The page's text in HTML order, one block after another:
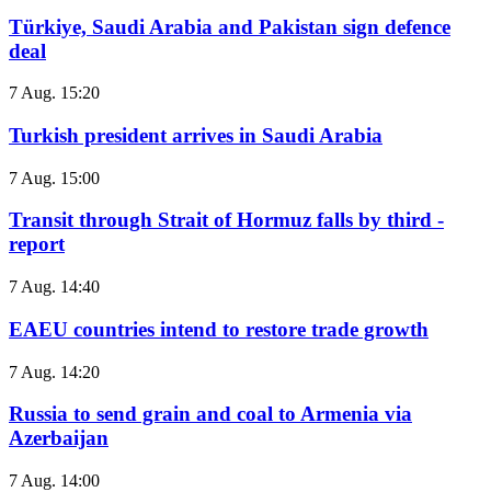
Türkiye, Saudi Arabia and Pakistan sign defence
deal
7 Aug. 15:20
Turkish president arrives in Saudi Arabia
7 Aug. 15:00
Transit through Strait of Hormuz falls by third -
report
7 Aug. 14:40
EAEU countries intend to restore trade growth
7 Aug. 14:20
Russia to send grain and coal to Armenia via
Azerbaijan
7 Aug. 14:00